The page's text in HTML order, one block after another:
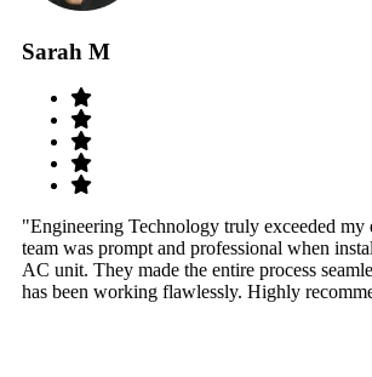
Sarah M
"Engineering Technology truly exceeded my
team was prompt and professional when
AC unit. They made the entire process
has been working flawlessly. Highly